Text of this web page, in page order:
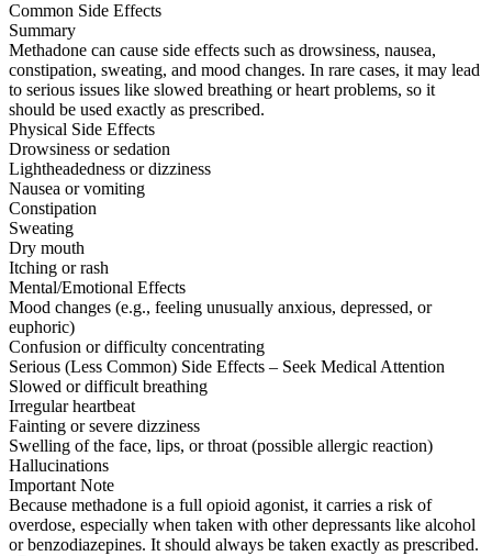
Common Side Effects
Summary
Methadone can cause side effects such as drowsiness, nausea,
constipation, sweating, and mood changes. In rare cases, it may lead
to serious issues like slowed breathing or heart problems, so it
should be used exactly as prescribed.
Physical Side Effects
Drowsiness or sedation
Lightheadedness or dizziness
Nausea or vomiting
Constipation
Sweating
Dry mouth
Itching or rash
Mental/Emotional Effects
Mood changes (e.g., feeling unusually anxious, depressed, or
euphoric)
Confusion or difficulty concentrating
Serious (Less Common) Side Effects – Seek Medical Attention
Slowed or difficult breathing
Irregular heartbeat
Fainting or severe dizziness
Swelling of the face, lips, or throat (possible allergic reaction)
Hallucinations
Important Note
Because methadone is a full opioid agonist, it carries a risk of
overdose, especially when taken with other depressants like alcohol
or benzodiazepines. It should always be taken exactly as prescribed.